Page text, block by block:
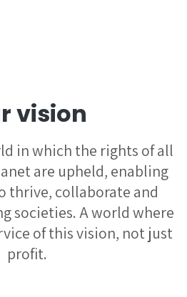
vision
in which the rights of all
are upheld, enabling
thrive, collaborate and
societies. A world where
of this vision, not just
profit.